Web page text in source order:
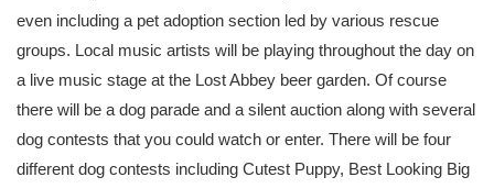
even including a pet adoption section led by various rescue
groups. Local music artists will be playing throughout the day on
a live music stage at the Lost Abbey beer garden. Of course
there will be a dog parade and a silent auction along with several
dog contests that you could watch or enter. There will be four
different dog contests including Cutest Puppy, Best Looking Big